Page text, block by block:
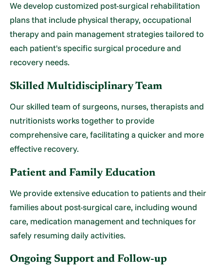
We develop customized post-surgical rehabilitation
plans that include physical therapy, occupational
therapy and pain management strategies tailored to
each patient's specific surgical procedure and
recovery needs.
Skilled Multidisciplinary Team
Our skilled team of surgeons, nurses, therapists and
nutritionists works together to provide
comprehensive care, facilitating a quicker and more
effective recovery.
Patient and Family Education
We provide extensive education to patients and their
families about post-surgical care, including wound
care, medication management and techniques for
safely resuming daily activities.
Ongoing Support and Follow-up